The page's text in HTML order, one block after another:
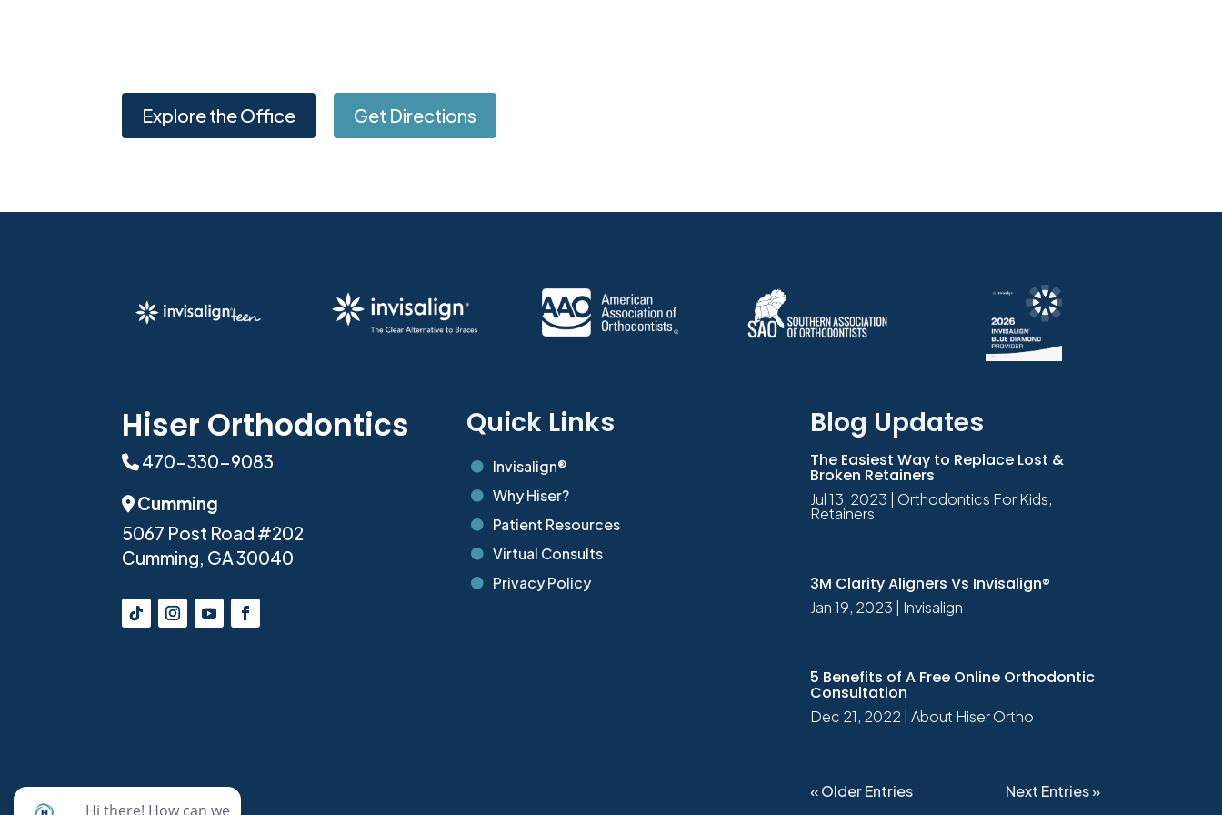
Explore the Office Get Directions
Hiser Orthodontics
Phone Icon
470-330-9083
Address Icon
Cumming
5067 Post Road #202
Cumming, GA 30040
Quick Links
 Invisalign®
 Why Hiser?
 Patient Resources
 Virtual Consults
 Privacy Policy
Blog Updates
The Easiest Way to Replace Lost &
Broken Retainers
Jul 13, 2023 Orthodontics For Kids,
Retainers
3M Clarity Aligners Vs Invisalign®
Jan 19, 2023 Invisalign
5 Benefits of A Free Online Orthodontic
Consultation
Dec 21, 2022 About Hiser Ortho
« Older Entries Next Entries »